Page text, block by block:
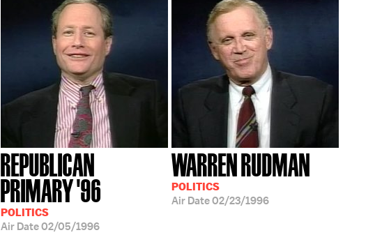
REPUBLICAN
PRIMARY '96
POLITICS
Air Date02/05/1996
WARREN RUDMAN
POLITICS
Air Date02/23/1996